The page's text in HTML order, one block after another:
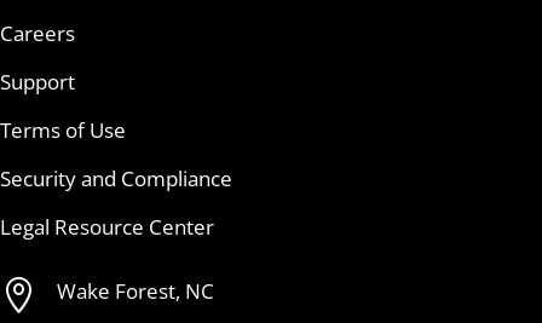
Careers
Support
Terms of Use
Security and Compliance
Legal Resource Center
 Wake Forest, NC